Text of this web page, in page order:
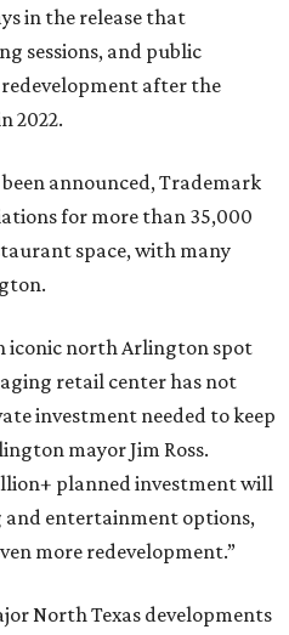
in the release that
sessions, and public
after the
2022.
announced, Trademark
for more than 35,000
space, with many
iconic north Arlington spot
retail center has not
investment needed to keep
mayor Jim Ross.
planned investment will
entertainment options,
more redevelopment.”
North Texas developments